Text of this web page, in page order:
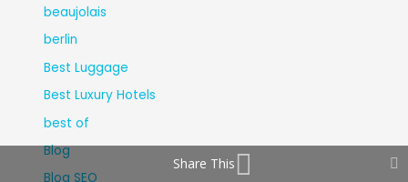
beaujolais
berlin
Best Luggage
Best Luxury Hotels
best of
Blog
Blog SEO
Share This